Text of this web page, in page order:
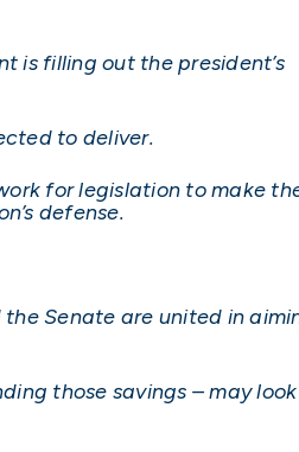
is filling out the president’s
to deliver.
for legislation to make
defense.
Senate are united in
those savings – may